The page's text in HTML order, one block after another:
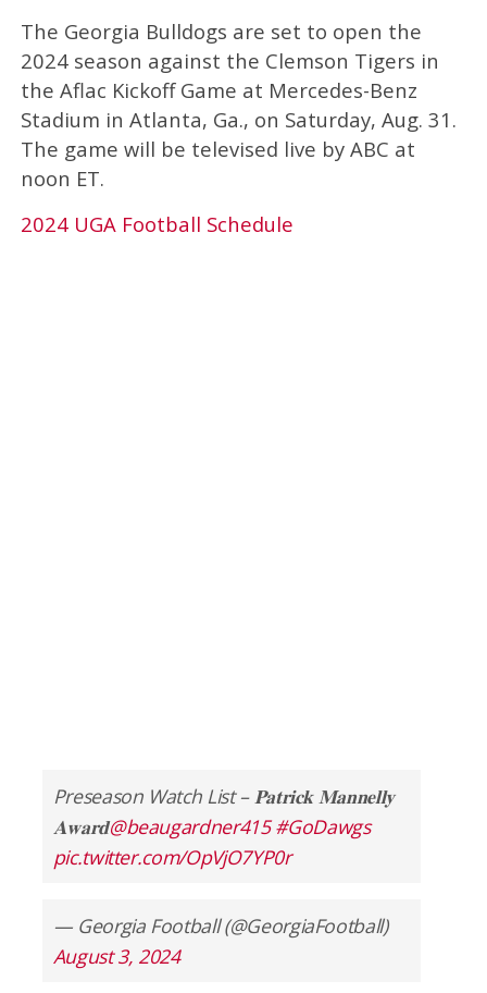
The Georgia Bulldogs are set to open the
2024 season against the Clemson Tigers in
the Aflac Kickoff Game at Mercedes-Benz
Stadium in Atlanta, Ga., on Saturday, Aug. 31.
The game will be televised live by ABC at
noon ET.
2024 UGA Football Schedule
Preseason Watch List – 𝐏𝐚𝐭𝐫𝐢𝐜𝐤 𝐌𝐚𝐧𝐧𝐞𝐥𝐥𝐲
𝐀𝐰𝐚𝐫𝐝@beaugardner415 #GoDawgs
pic.twitter.com/OpVjO7YP0r
— Georgia Football (@GeorgiaFootball)
August 3, 2024